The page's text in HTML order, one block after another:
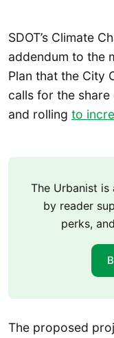
SDOT’s Climate
addendum to the
Plan that the City
calls for the
and rolling to
The Urbanist
by reader
perks,
The proposed